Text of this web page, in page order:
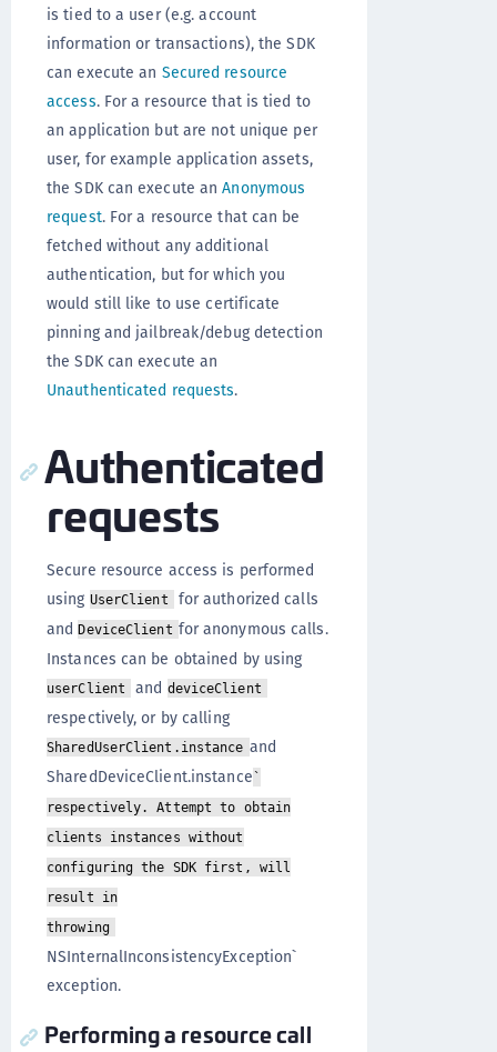
is tied to a user (e.g. account
information or transactions), the SDK
can execute an Secured resource
access. For a resource that is tied to
an application but are not unique per
user, for example application assets,
the SDK can execute anAnonymous
request. For a resource that can be
fetched without any additional
authentication, but for which you
would still like to use certificate
pinning and jailbreak/debug detection
the SDK can execute an
Unauthenticated requests.
Authenticated
requests
Secure resource access is performed
using UserClient
for authorized calls
andDeviceClient for anonymous calls.
Instances can be obtained by using
userClient and deviceClient
respectively, or by calling
SharedUserClient.instance and
SharedDeviceClient.instance `
respectively. Attempt to obtain
clients instances without
configuring the SDK first, will
result in
throwing
NSInternalInconsistencyException`
exception.
Performing a resource call